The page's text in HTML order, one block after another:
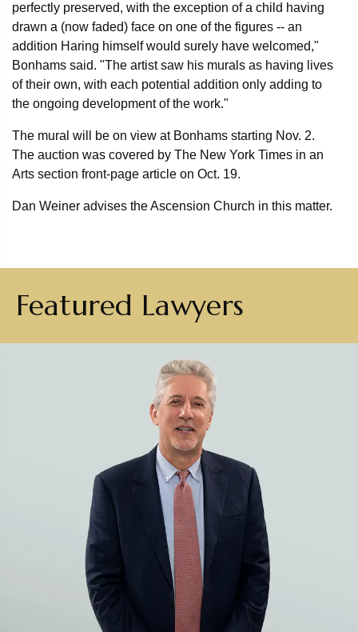
perfectly preserved, with the exception of a child having
drawn a (now faded) face on one of the figures -- an
addition Haring himself would surely have welcomed,"
Bonhams said. "The artist saw his murals as having lives
of their own, with each potential addition only adding to
the ongoing development of the work."
The mural will be on view at Bonhams starting Nov. 2.
The auction was covered by The New York Times in an
Arts section front-page article on Oct. 19.
Dan Weiner advises the Ascension Church in this matter.
Featured Lawyers